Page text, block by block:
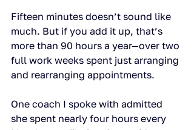
Fifteen minutes doesn’t sound like
much. But if you add it up, that’s
more than 90 hours a year—over two
full work weeks spent just arranging
and rearranging appointments.
One coach I spoke with admitted
she spent nearly four hours every